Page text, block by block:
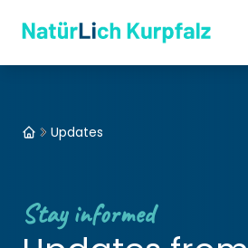
Updates
Stay informed